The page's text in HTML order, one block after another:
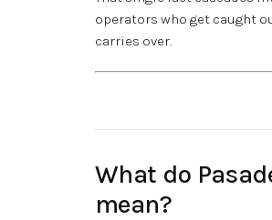
operators who get caught
carries over.
What do
mean?